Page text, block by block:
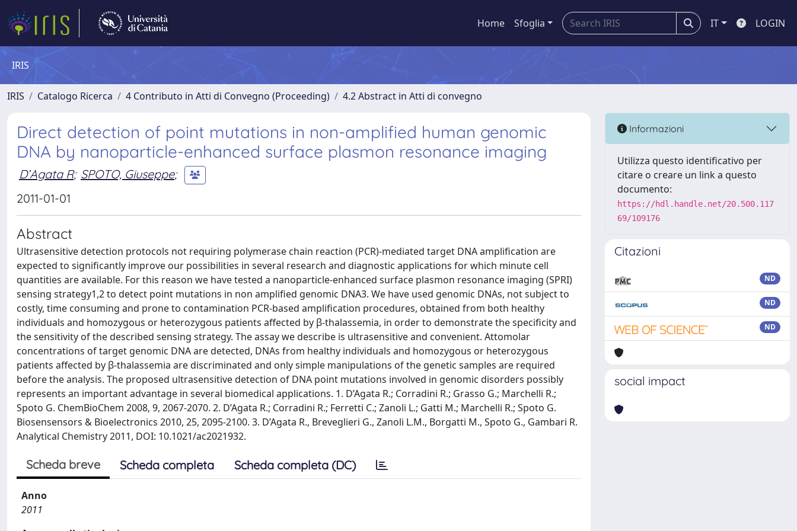
Home Sfoglia IT LOGIN
IRIS
IRIS Catalogo Ricerca 4 Contributo in Atti di Convegno (Proceeding) 4.2 Abstract in Atti di convegno
Direct detection of point mutations in non-amplified human genomic
DNA by nanoparticle-enhanced surface plasmon resonance imaging
D’Agata R; SPOTO, Giuseppe;
2011-01-01
Abstract
Ultrasensitive detection protocols not requiring polymerase chain reaction (PCR)-mediated target DNA amplification are
expected to significantly improve our possibilities in several research and diagnostic applications for which minute cell
quantities are available. For this reason we have tested a nanoparticle-enhanced surface plasmon resonance imaging (SPRI)
sensing strategy1,2 to detect point mutations in non amplified genomic DNA3. We have used genomic DNAs, not subject to
costly, time consuming and prone to contamination PCR-based amplification procedures, obtained from both healthy
individuals and homozygous or heterozygous patients affected by β-thalassemia, in order to demonstrate the specificity and
the sensitivity of the described sensing strategy. The assay we describe is ultrasensitive and convenient. Attomolar
concentrations of target genomic DNA are detected, DNAs from healthy individuals and homozygous or heterozygous
patients affected by β-thalassemia are discriminated and only simple manipulations of the genetic samples are required
before the analysis. The proposed ultrasensitive detection of DNA point mutations involved in genomic disorders possibly
represents an important advantage in several biomedical applications. 1. D’Agata R.; Corradini R.; Grasso G.; Marchelli R.;
Spoto G. ChemBioChem 2008, 9, 2067-2070. 2. D’Agata R.; Corradini R.; Ferretti C.; Zanoli L.; Gatti M.; Marchelli R.; Spoto G.
Biosensensors & Bioelectronics 2010, 25, 2095-2100. 3. D’Agata R., Breveglieri G., Zanoli L.M., Borgatti M., Spoto G., Gambari R.
Analytical Chemistry 2011, DOI: 10.1021/ac2021932.
Scheda breve Scheda completa Scheda completa (DC)
Anno
2011
Informazioni
Utilizza questo identificativo per
citare o creare un link a questo
documento:
https://hdl.handle.net/20.500.117
69/109176
Citazioni
ND
ND
ND
social impact